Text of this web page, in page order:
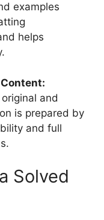
examples
helps
and
is prepared by
and full
Solved